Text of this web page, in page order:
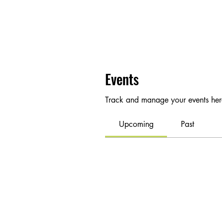
Events
Track and manage your events
Upcoming Past